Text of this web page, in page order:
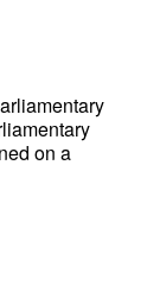
on a